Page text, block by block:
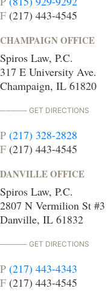
F (217) 443-4545
CHAMPAIGN OFFICE
Spiros Law, P.C.
317 E University Ave.
Champaign, IL 61820
GET DIRECTIONS
P (217) 328-2828
F (217) 443-4545
DANVILLE OFFICE
Spiros Law, P.C.
2807 N Vermilion St #3
Danville, IL 61832
GET DIRECTIONS
P (217) 443-4343
F (217) 443-4545